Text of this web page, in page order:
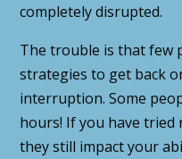
completely disrupted.
The trouble is that few
strategies to get back
interruption. Some
hours! If you have
they still impact your